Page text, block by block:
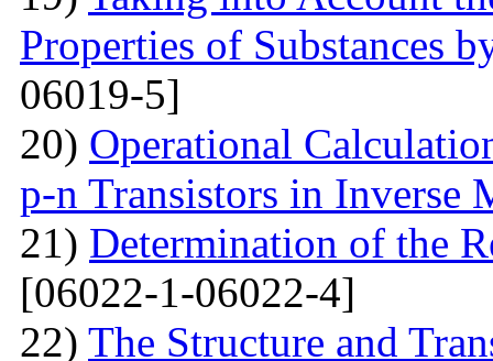
Properties of Substances
06019-5]
20) Operational
p-n Transistors in Inverse
21) Determination of the
[06022-1-06022-4]
22) The Structure and